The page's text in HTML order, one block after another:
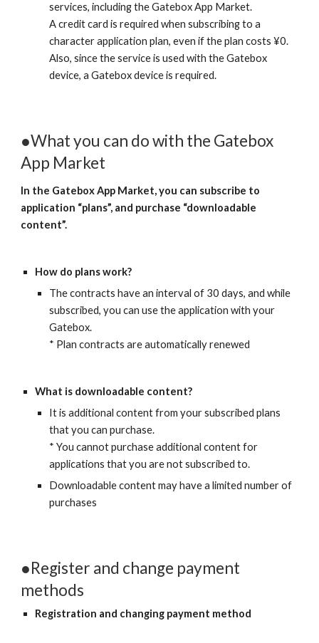
services, including the Gatebox App Market.
A credit card is required when subscribing to a
character application plan, even if the plan costs ¥0.
Also, since the service is used with the Gatebox
device, a Gatebox device is required.
●What you can do with the Gatebox
App Market
In the Gatebox App Market, you can subscribe to
application “plans”, and purchase “downloadable
content”.
How do plans work?
The contracts have an interval of 30 days, and while
subscribed, you can use the application with your
Gatebox.
* Plan contracts are automatically renewed
What is downloadable content?
It is additional content from your subscribed plans
that you can purchase.
* You cannot purchase additional content for
applications that you are not subscribed to.
Downloadable content may have a limited number of
purchases
●Register and change payment
methods
Registration and changing payment method